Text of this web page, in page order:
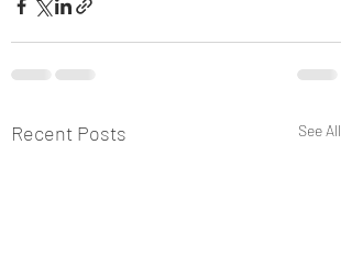
Recent Posts See All